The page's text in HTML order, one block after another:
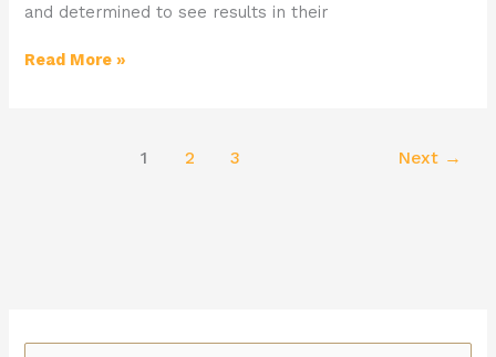
and determined to see results in their
Read More »
1 2 3 Next →